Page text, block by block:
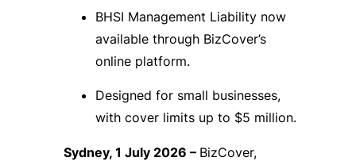
BHSI Management Liability now
available through BizCover’s
online platform.
Designed for small businesses,
with cover limits up to $5 million.
Sydney, 1 July 2026 – BizCover,